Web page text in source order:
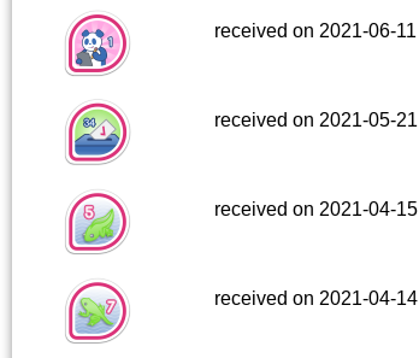
received on 2021-06-11
received on 2021-05-21
received on 2021-04-15
received on 2021-04-14